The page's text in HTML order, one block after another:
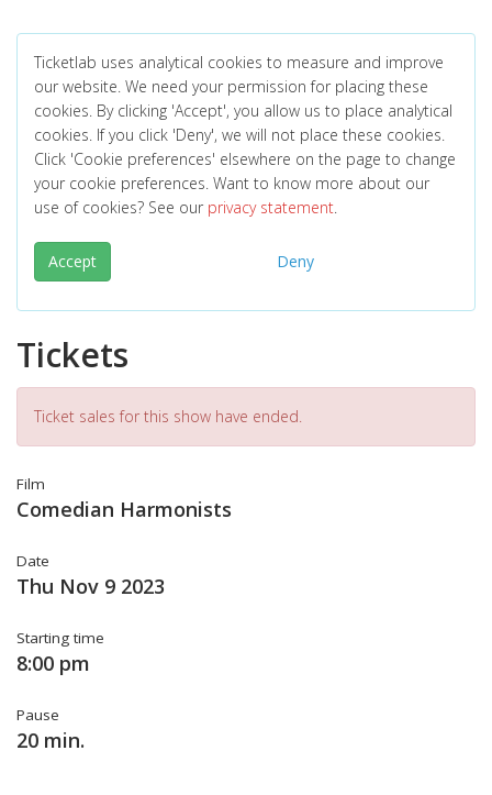
Ticketlab uses analytical cookies to measure and improve
our website. We need your permission for placing these
cookies. By clicking 'Accept', you allow us to place analytical
cookies. If you click 'Deny', we will not place these cookies.
Click 'Cookie preferences' elsewhere on the page to change
your cookie preferences. Want to know more about our
use of cookies? See our privacy statement.
Accept Deny
Tickets
Ticket sales for this show have ended.
Film
Comedian Harmonists
Date
Thu Nov 9 2023
Starting time
8:00 pm
Pause
20 min.